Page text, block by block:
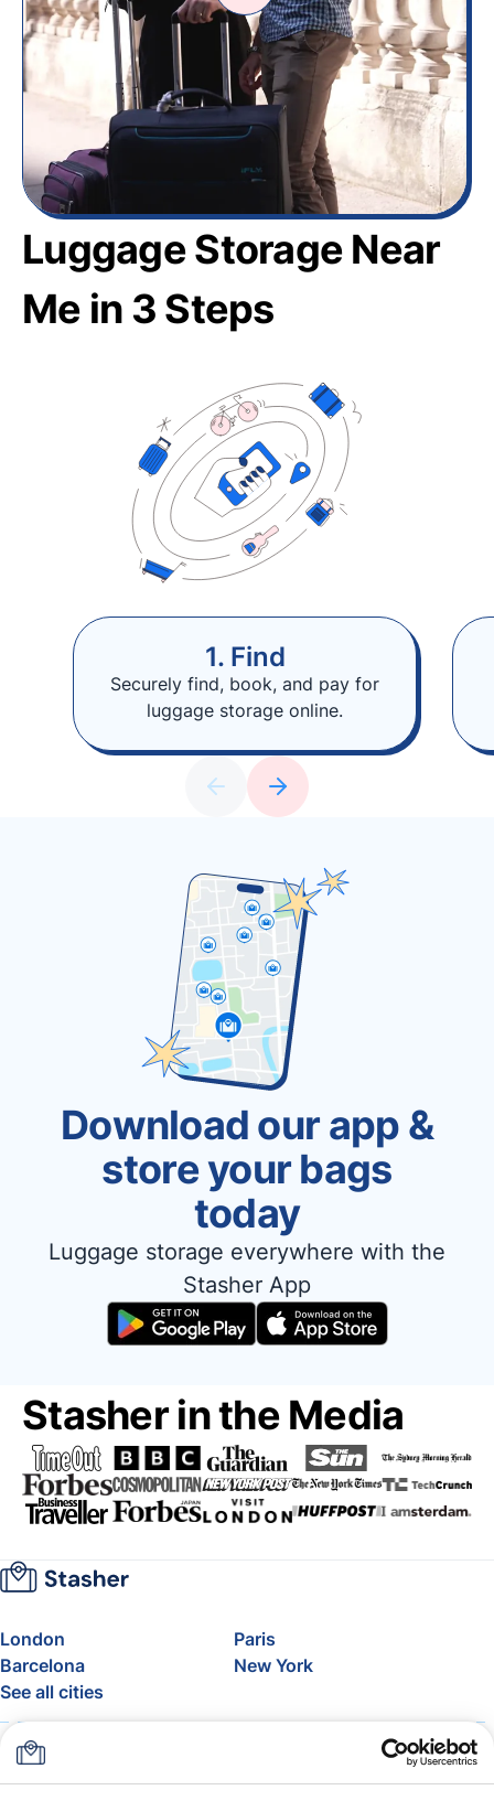
Luggage Storage Near
Me in 3 Steps
1. Find
Securely find, book, and pay for
luggage storage online.
Download our app &
store your bags
today
Luggage storage everywhere with the
Stasher App
Stasher in the Media
London
Paris
Barcelona
New York
See all cities
About
FAQ
Support